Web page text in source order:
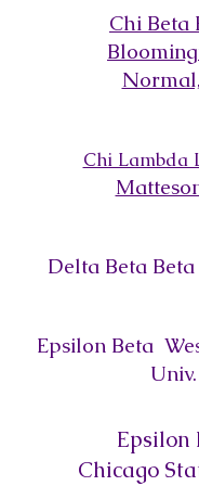
Chi Beta
Chi Lambda
Delta Beta
Epsilon Beta
Univ.
Epsilon
Chicago